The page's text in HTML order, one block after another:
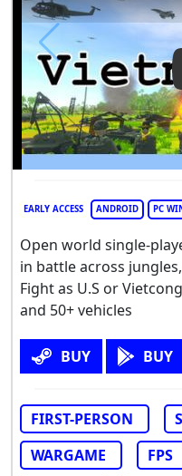
EARLY ACCESS ANDROID PC
Open world single-
in battle across
Fight as U.S or
and 50+ vehicles
BUY BUY
FIRST-PERSON
WARGAME
FPS